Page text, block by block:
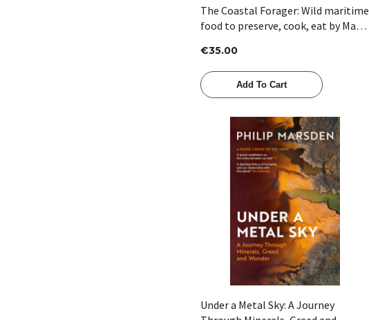
The Coastal Forager: Wild maritime
food to preserve, cook, eat by Mark
€35.00
Add To Cart
Quick View
Under a Metal Sky: A Journey